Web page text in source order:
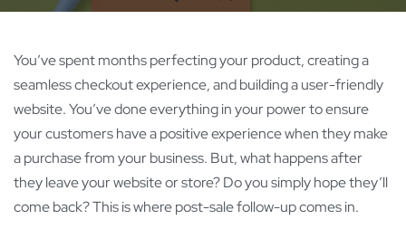
You’ve spent months perfecting your product, creating a
seamless checkout experience, and building a user-friendly
website. You’ve done everything in your power to ensure
your customers have a positive experience when they make
a purchase from your business. But, what happens after
they leave your website or store? Do you simply hope they’ll
come back? This is where post-sale follow-up comes in.